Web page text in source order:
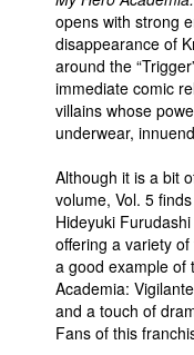
opens with strong
disappearance of
around the
immediate comic
villains whose
underwear,
Although it is a bit
volume, Vol. 5
Hideyuki
offering a variety
a good example of
Academia:
and a touch of
Fans of this